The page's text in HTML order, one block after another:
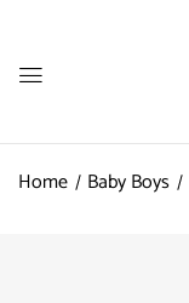
Home Baby Boys